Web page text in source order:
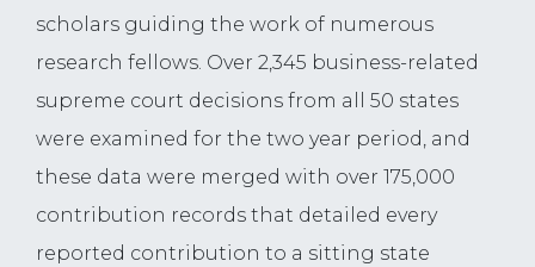
scholars guiding the work of numerous
research fellows. Over 2,345 business-related
supreme court decisions from all 50 states
were examined for the two year period, and
these data were merged with over 175,000
contribution records that detailed every
reported contribution to a sitting state